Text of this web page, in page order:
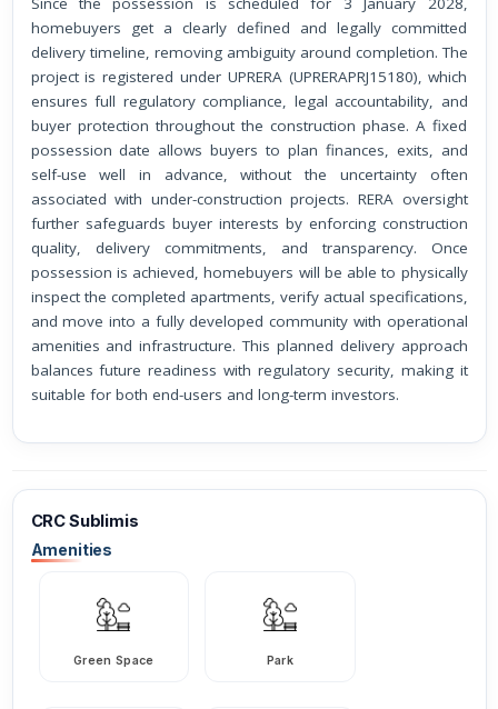
homebuyers get a clearly defined and legally committed
delivery timeline, removing ambiguity around completion. The
project is registered under UPRERA (UPRERAPRJ15180), which
ensures full regulatory compliance, legal accountability, and
buyer protection throughout the construction phase. A fixed
possession date allows buyers to plan finances, exits, and
self-use well in advance, without the uncertainty often
associated with under-construction projects. RERA oversight
further safeguards buyer interests by enforcing construction
quality, delivery commitments, and transparency. Once
possession is achieved, homebuyers will be able to physically
inspect the completed apartments, verify actual specifications,
and move into a fully developed community with operational
amenities and infrastructure. This planned delivery approach
balances future readiness with regulatory security, making it
suitable for both end-users and long-term investors.
CRC Sublimis
Amenities
Green Space Park